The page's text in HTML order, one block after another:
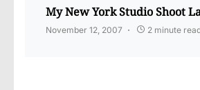
My New York Studio Shoot
November 12, 2007 2 minute